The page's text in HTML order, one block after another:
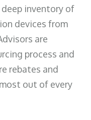
inventory of
devices from
are
process and
rebates and
out of every